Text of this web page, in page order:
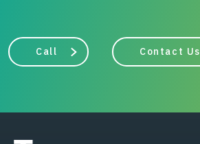
Call Contact Us